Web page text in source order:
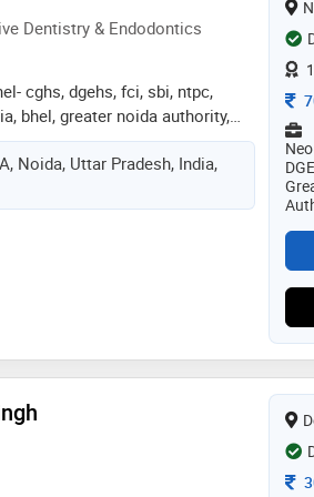
Dentistry & Endodontics
cghs, dgehs, fci, sbi, ntpc,
bhel, greater noida authority,
all major corporates
and an exceptional
who has vast experience
patients successfully, providing
chain". currently maintaining
and also serving as a
department of conservative
in a leading dental college,
a life member of iacde
Noida, Uttar Pradesh, India,